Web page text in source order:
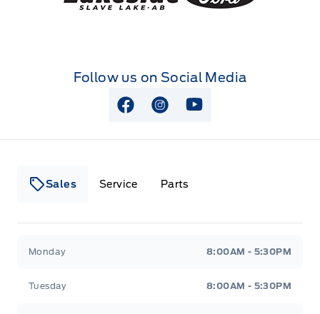
Follow us on Social Media
View Facebook Page
View Instagram Page
View Youtube Page
Sales Service Parts
Monday 8:00AM - 5:30PM
Tuesday 8:00AM - 5:30PM